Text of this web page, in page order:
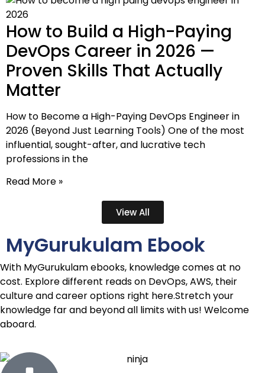
How to Build a High-Paying
DevOps Career in 2026 —
Proven Skills That Actually
Matter
How to Become a High-Paying DevOps Engineer in
2026 (Beyond Just Learning Tools) One of the most
influential, sought-after, and lucrative tech
professions in the
Read More »
View All
MyGurukulam Ebook
With MyGurukulam ebooks, knowledge comes at no
cost. Explore different reads on DevOps, AWS, their
culture and career options right here.Stretch your
knowledge far and beyond all limits with us! Welcome
aboard.